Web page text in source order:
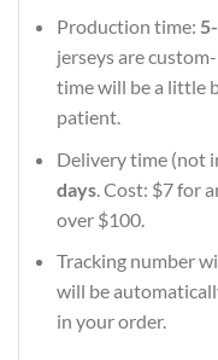
Production time:
jerseys are
time will be a little
patient.
Delivery time (not
days. Cost: $7 for
over $100.
Tracking number
will be
in your order.